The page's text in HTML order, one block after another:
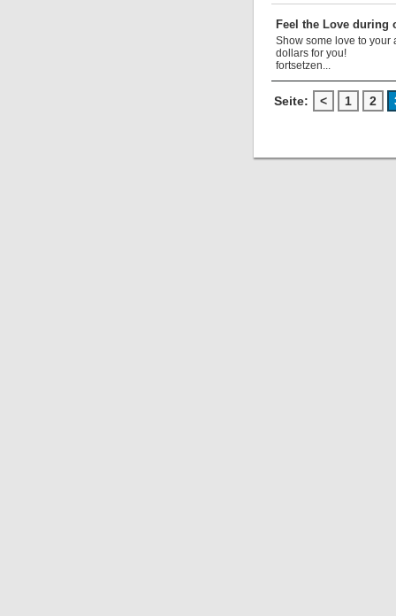
Feel the Love during
Show some love to your
dollars for you!
fortsetzen...
Seite: < 1 2